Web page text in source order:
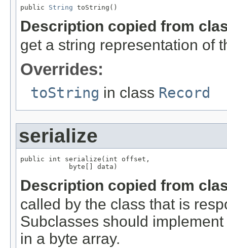
public String toString()
Description copied from
get a string representation of
Overrides:
toString in class Record
serialize
public int serialize(int offset,
            byte[] data)
Description copied from
called by the class that is
Subclasses should
in a byte array.